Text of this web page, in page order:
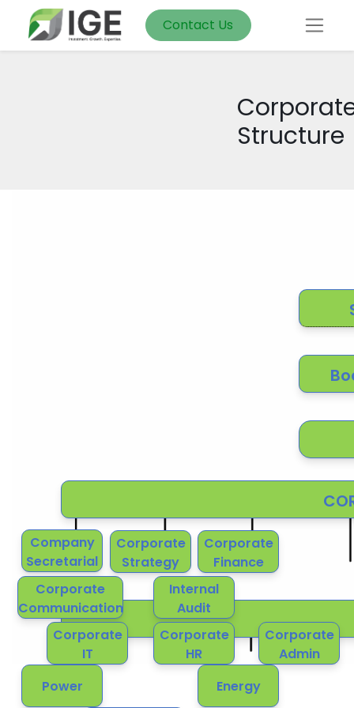
Contact Us
Structure
Company
Secretarial
Corporate
Strategy
Corporate
Finance
Corporate
Communication
Internal
Audit
Corporate
IT
Corporate
HR
Corporate
Admin
Power
Energy